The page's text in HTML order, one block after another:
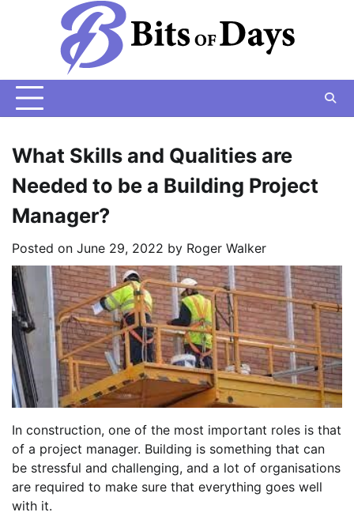
What Skills and Qualities are
Needed to be a Building Project
Manager?
Posted on June 29, 2022 by Roger Walker
In construction, one of the most important roles is that
of a project manager. Building is something that can
be stressful and challenging, and a lot of organisations
are required to make sure that everything goes well
with it.